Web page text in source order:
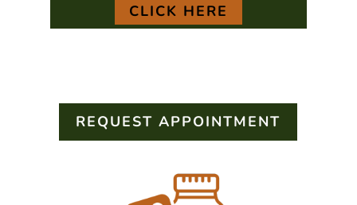
CLICK HERE
REQUEST APPOINTMENT